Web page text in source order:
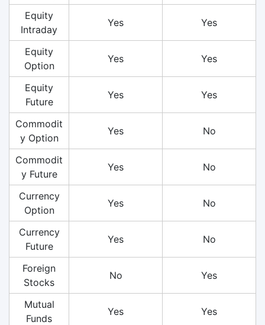
Equity
Intraday
Yes Yes
Equity
Option
Yes Yes
Equity
Future
Yes Yes
Commodit
y Option
Yes No
Commodit
y Future
Yes No
Currency
Option
Yes No
Currency
Future
Yes No
Foreign
Stocks
No Yes
Mutual
Funds
Yes Yes